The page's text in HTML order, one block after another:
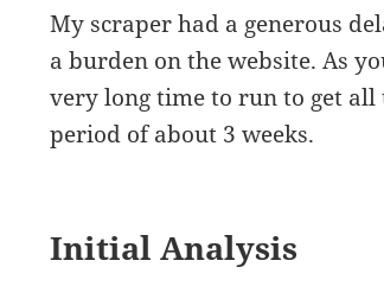
My scraper had a generous
a burden on the website. As
very long time to run to get
period of about 3 weeks.
Initial Analysis